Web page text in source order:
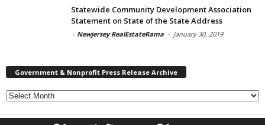
Statewide Community Development Association
Statement on State of the State Address
- Newjersey RealEstateRama - January 30, 2019
Government & Nonprofit Press Release Archive
Government
&
Nonprofit